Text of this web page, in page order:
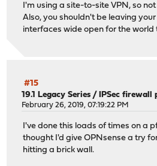
I'm using a site-to-site VPN, so
Also, you shouldn't be leaving
interfaces wide open for the world
#15
19.1 Legacy Series /IPSec firewall
February 26, 2019, 07:19:22 PM
I've done this loads of times on a
thought I'd give OPNsense a try
hitting a brick wall.